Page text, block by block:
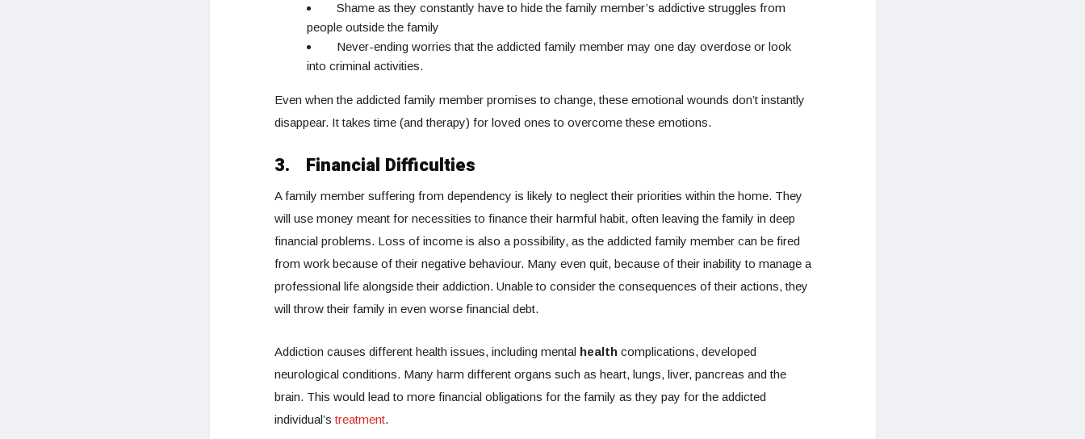
Shame as they constantly have to hide the family member’s addictive struggles from
people outside the family
Never-ending worries that the addicted family member may one day overdose or look
into criminal activities.
Even when the addicted family member promises to change, these emotional wounds don’t instantly
disappear. It takes time (and therapy) for loved ones to overcome these emotions.
3. Financial Difficulties
A family member suffering from dependency is likely to neglect their priorities within the home. They
will use money meant for necessities to finance their harmful habit, often leaving the family in deep
financial problems. Loss of income is also a possibility, as the addicted family member can be fired
from work because of their negative behaviour. Many even quit, because of their inability to manage a
professional life alongside their addiction. Unable to consider the consequences of their actions, they
will throw their family in even worse financial debt.
Addiction causes different health issues, including mental healthcomplications, developed
neurological conditions. Many harm different organs such as heart, lungs, liver, pancreas and the
brain. This would lead to more financial obligations for the family as they pay for the addicted
individual’streatment.